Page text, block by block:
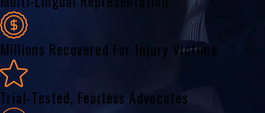
Millions Recovered For Injury Victims
Trial-Tested, Fearless Advocates